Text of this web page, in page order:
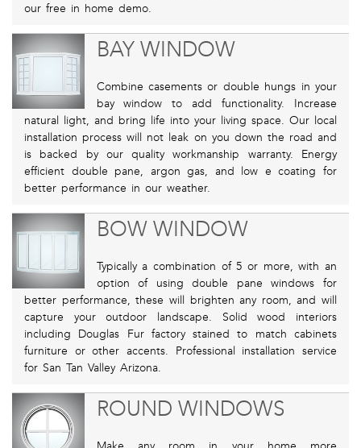
our free in home demo.
BAY WINDOW
Combine casements or double hungs in your
bay window to add functionality. Increase
natural light, and bring life into your living space. Our local
installation process will not leak on you down the road and
is backed by our quality workmanship warranty. Energy
efficient double pane, argon gas, and low e coating for
better performance in our weather.
BOW WINDOW
Typically a combination of 5 or more, with an
option of using double pane windows for
better performance, these will brighten any room, and will
capture your outdoor landscape. Solid wood interiors
including Douglas Fur factory stained to match cabinets
furniture or other accents. Professional installation service
for San Tan Valley Arizona.
ROUND WINDOWS